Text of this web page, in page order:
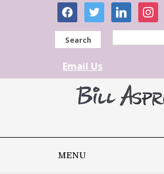
facebooktwitter linkedin
Search
Email Us
MENU